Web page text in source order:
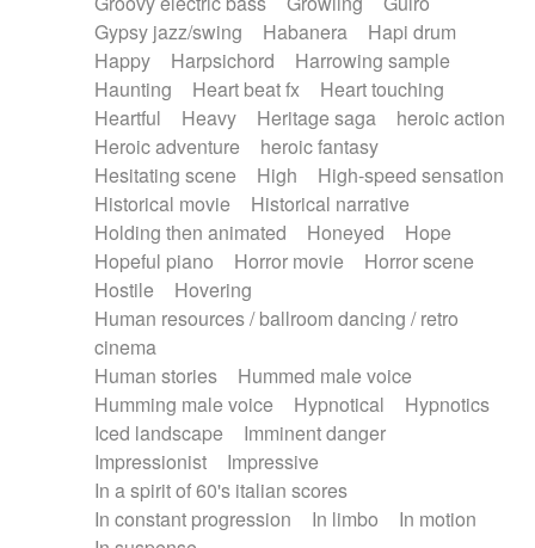
Gypsy jazz/swing
Habanera
Hapi drum
Happy
Harpsichord
Harrowing sample
Haunting
Heart beat fx
Heart touching
Heartful
Heavy Heritage saga
heroic action
Heroic adventure
heroic fantasy
Hesitating scene
High
High-speed sensation
Historical movie
Historical narrative
Holding then animated
Honeyed
Hope
Hopeful piano
Horror movie
Horror scene
Hostile
Hovering
Human resources / ballroom dancing / retro
cinema
Human stories
Hummed male voice
Humming male voice
Hypnotical
Hypnotics
Iced landscape
Imminent danger
Impressionist
Impressive
In a spirit of 60's italian scores
In constant progression
In limbo
In motion